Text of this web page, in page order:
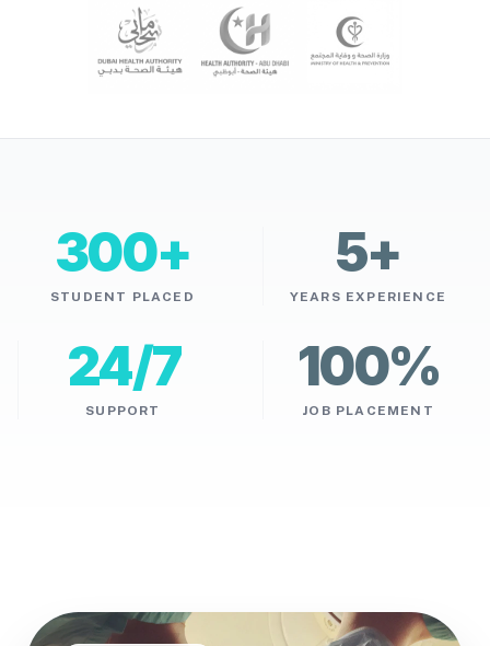
300+
STUDENT PLACED
5+
YEARS EXPERIENCE
24/7
SUPPORT
100%
JOB PLACEMENT